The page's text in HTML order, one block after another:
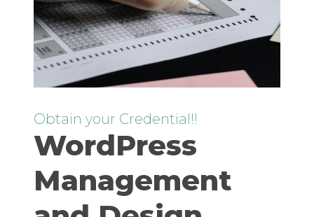
Obtain your Credential!!
WordPress
Management